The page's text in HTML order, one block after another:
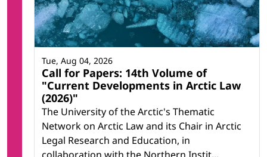
Call for Papers: 14th Volume of
"Current Developments in Arctic Law
(2026)"
The University of the Arctic's Thematic
Network on Arctic Law and its Chair in Arctic
Legal Research and Education, in
Tue, Aug 04, 2026